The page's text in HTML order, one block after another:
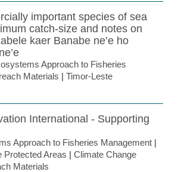
important species of sea
catch-size and notes on
kaer Banabe ne’e ho
Approach to Fisheries
Materials | Timor-Leste
International - Supporting
Approach to Fisheries Management |
Protected Areas | Climate Change
Materials